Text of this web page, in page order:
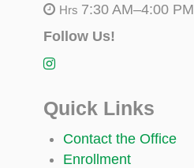
Hrs 7:30 AM–4:00 PM
Follow Us!
Quick Links
Contact the Office
Enrollment